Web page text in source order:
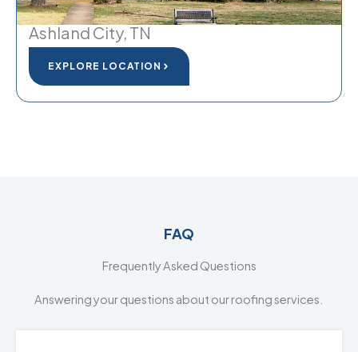
Ashland City, TN
EXPLORE LOCATION
FAQ
Frequently Asked Questions
Answering your questions about our roofing services.